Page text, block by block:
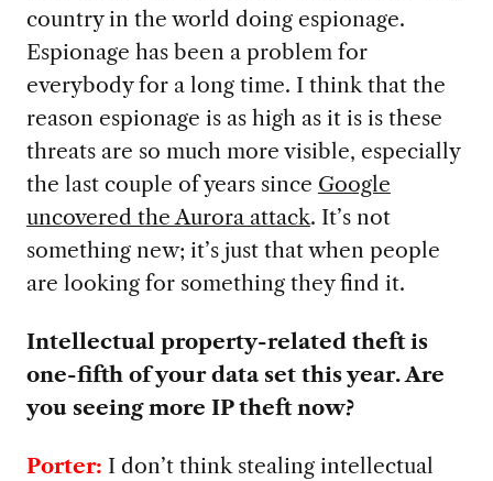
country in the world doing espionage.
Espionage has been a problem for
everybody for a long time. I think that the
reason espionage is as high as it is is these
threats are so much more visible, especially
the last couple of years since Google
uncovered the Aurora attack. It’s not
something new; it’s just that when people
are looking for something they find it.
Intellectual property-related theft is
one-fifth of your data set this year. Are
you seeing more IP theft now?
Porter: I don’t think stealing intellectual